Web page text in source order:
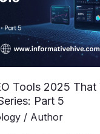
Tools 2025 That
Part 5
/ Author